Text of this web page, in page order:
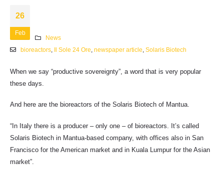
26
Feb
News
bioreactors, Il Sole 24 Ore newspaper article Solaris Biotech
When we say “productive sovereignty”, a word that is very popular
these days.
And here are the bioreactors of the Solaris Biotech of Mantua.
“In Italy there is a producer – only one – of bioreactors. It’s called
Solaris Biotech in Mantua-based company, with offices also in San
Francisco for the American market and in Kuala Lumpur for the Asian
market”.